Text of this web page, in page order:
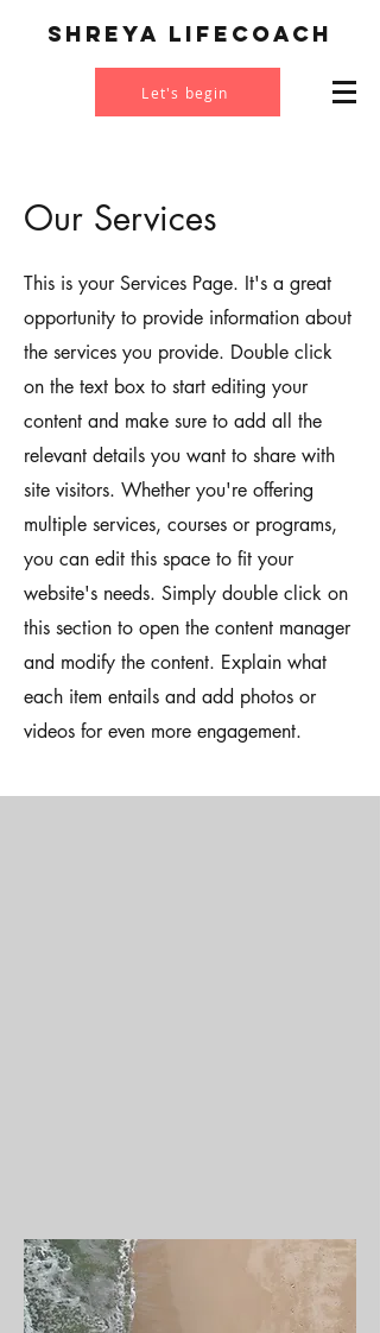
Shreya Lifecoach
Let's begin
Our Services
This is your Services Page. It's a great
opportunity to provide information about
the services you provide. Double click
on the text box to start editing your
content and make sure to add all the
relevant details you want to share with
site visitors. Whether you're offering
multiple services, courses or programs,
you can edit this space to fit your
website's needs. Simply double click on
this section to open the content manager
and modify the content. Explain what
each item entails and add photos or
videos for even more engagement.